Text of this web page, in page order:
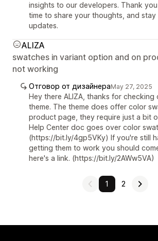
insights to our developers. Thank
time to share your thoughts, and
updates.
ALIZA
swatches in variant option and on
not working
Отговор от дизайнераMay 27, 2025
Hey there ALIZA, thanks for checking
theme. The theme does offer color
product page, they require just a bit
Help Center doc goes over color
(https://bit.ly/4gp5VKy) If you're still
getting them to work you should
here's a link. (https://bit.ly/2AWw5VA)
1 2